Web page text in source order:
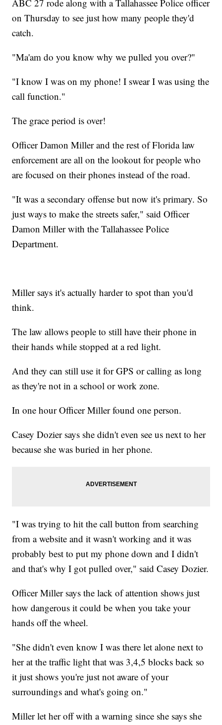
ABC 27 rode along with a Tallahassee Police officer
on Thursday to see just how many people they'd
catch.
"Ma'am do you know why we pulled you over?"
"I know I was on my phone! I swear I was using the
call function."
The grace period is over!
Officer Damon Miller and the rest of Florida law
enforcement are all on the lookout for people who
are focused on their phones instead of the road.
"It was a secondary offense but now it's primary. So
just ways to make the streets safer," said Officer
Damon Miller with the Tallahassee Police
Department.
Miller says it's actually harder to spot than you'd
think.
The law allows people to still have their phone in
their hands while stopped at a red light.
And they can still use it for GPS or calling as long
as they're not in a school or work zone.
In one hour Officer Miller found one person.
Casey Dozier says she didn't even see us next to her
because she was buried in her phone.
"I was trying to hit the call button from searching
from a website and it wasn't working and it was
probably best to put my phone down and I didn't
and that's why I got pulled over," said Casey Dozier.
Officer Miller says the lack of attention shows just
how dangerous it could be when you take your
hands off the wheel.
"She didn't even know I was there let alone next to
her at the traffic light that was 3,4,5 blocks back so
it just shows you're just not aware of your
surroundings and what's going on."
Miller let her off with a warning since she says she